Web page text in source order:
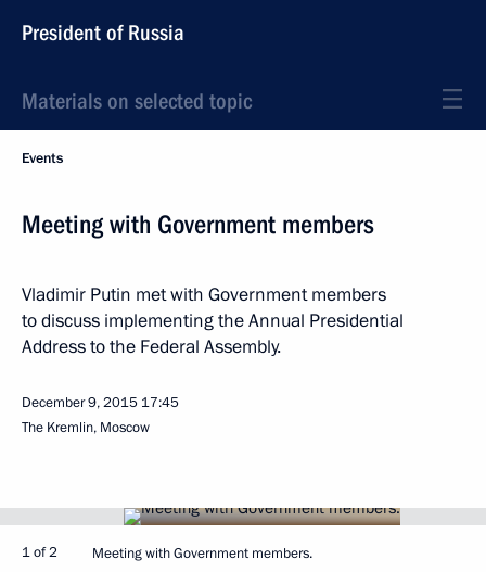
President of Russia
Materials on selected topic
Events
Meeting with Government members
Vladimir Putin met with Government members
to discuss implementing the Annual Presidential
Address to the Federal Assembly.
December 9, 2015 17:45
The Kremlin, Moscow
1 of 2 Meeting with Government members.